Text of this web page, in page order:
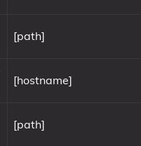
[path]
[hostname]
[path]